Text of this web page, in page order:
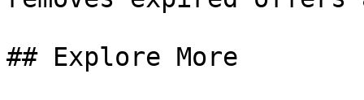
## Explore More